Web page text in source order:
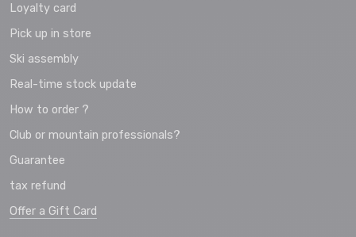
Loyalty card
Pick up in store
Ski assembly
Real-time stock update
How to order ?
Club or mountain professionals?
Guarantee
tax refund
Offer a Gift Card